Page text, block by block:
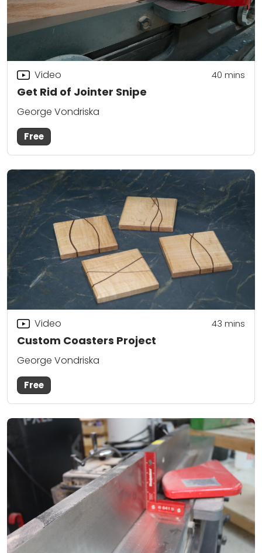
Get Rid of Jointer Snipe
Video 40 mins
George Vondriska
Free
Custom Coasters Project
Video 43 mins
George Vondriska
Free